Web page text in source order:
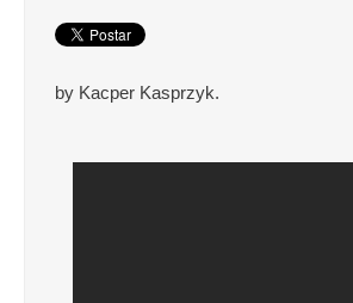
by Kacper Kasprzyk.